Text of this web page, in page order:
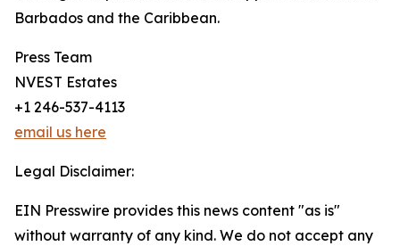
Barbados and the Caribbean.
Press Team
NVEST Estates
+1 246-537-4113
email us here
Legal Disclaimer:
EIN Presswire provides this news content "as is"
without warranty of any kind. We do not accept any